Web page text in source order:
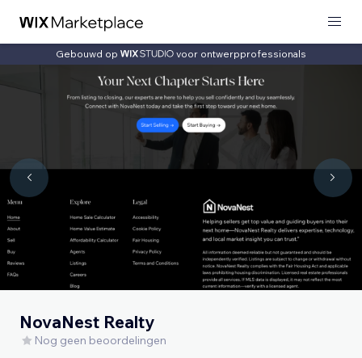
Gebouwd op voor ontwerpprofessionals
NovaNest Realty
Nog geen beoordelingen